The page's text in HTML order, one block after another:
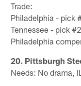
Trade:
Philadelphia - pick
Tennessee - pick
Philadelphia
20. Pittsburgh
Needs: No drama,